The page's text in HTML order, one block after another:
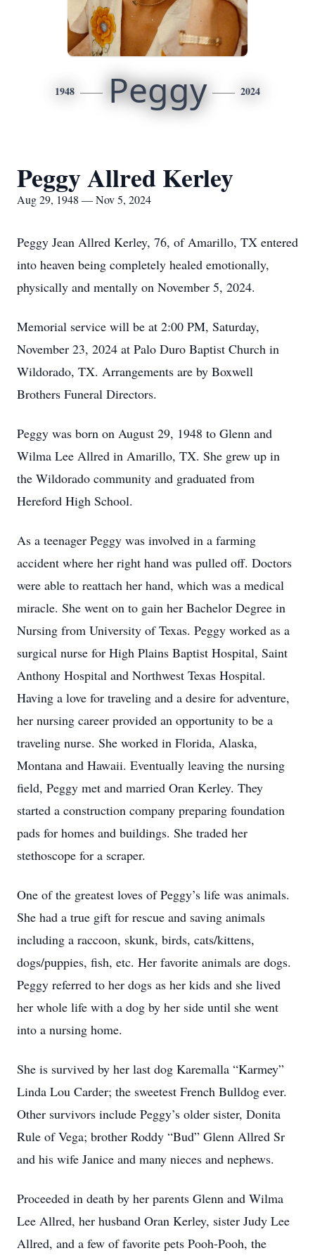
1948 Peggy 2024
Peggy Allred Kerley
Aug 29, 1948 — Nov 5, 2024
Peggy Jean Allred Kerley, 76, of Amarillo, TX entered
into heaven being completely healed emotionally,
physically and mentally on November 5, 2024.
Memorial service will be at 2:00 PM, Saturday,
November 23, 2024 at Palo Duro Baptist Church in
Wildorado, TX. Arrangements are by Boxwell
Brothers Funeral Directors.
Peggy was born on August 29, 1948 to Glenn and
Wilma Lee Allred in Amarillo, TX. She grew up in
the Wildorado community and graduated from
Hereford High School.
As a teenager Peggy was involved in a farming
accident where her right hand was pulled off. Doctors
were able to reattach her hand, which was a medical
miracle. She went on to gain her Bachelor Degree in
Nursing from University of Texas. Peggy worked as a
surgical nurse for High Plains Baptist Hospital, Saint
Anthony Hospital and Northwest Texas Hospital.
Having a love for traveling and a desire for adventure,
her nursing career provided an opportunity to be a
traveling nurse. She worked in Florida, Alaska,
Montana and Hawaii. Eventually leaving the nursing
field, Peggy met and married Oran Kerley. They
started a construction company preparing foundation
pads for homes and buildings. She traded her
stethoscope for a scraper.
One of the greatest loves of Peggy’s life was animals.
She had a true gift for rescue and saving animals
including a raccoon, skunk, birds, cats/kittens,
dogs/puppies, fish, etc. Her favorite animals are dogs.
Peggy referred to her dogs as her kids and she lived
her whole life with a dog by her side until she went
into a nursing home.
She is survived by her last dog Karemalla “Karmey”
Linda Lou Carder; the sweetest French Bulldog ever.
Other survivors include Peggy’s older sister, Donita
Rule of Vega; brother Roddy “Bud” Glenn Allred Sr
and his wife Janice and many nieces and nephews.
Proceeded in death by her parents Glenn and Wilma
Lee Allred, her husband Oran Kerley, sister Judy Lee
Allred, and a few of favorite pets Pooh-Pooh, the